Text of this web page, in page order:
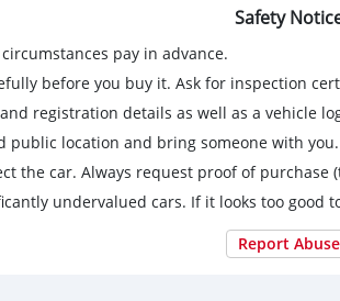
Safety
pay in advance.
before you buy it. Ask for inspection
registration details as well as a vehicle
public location and bring someone with you.
the car. Always request proof of purchase
undervalued cars. If it looks too good
Report Abuse